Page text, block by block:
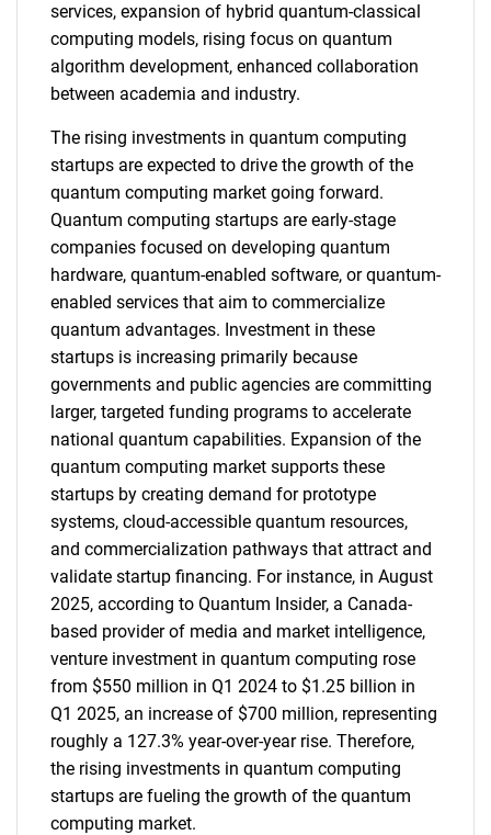
services, expansion of hybrid quantum-classical
computing models, rising focus on quantum
algorithm development, enhanced collaboration
between academia and industry.
The rising investments in quantum computing
startups are expected to drive the growth of the
quantum computing market going forward.
Quantum computing startups are early-stage
companies focused on developing quantum
hardware, quantum-enabled software, or quantum-
enabled services that aim to commercialize
quantum advantages. Investment in these
startups is increasing primarily because
governments and public agencies are committing
larger, targeted funding programs to accelerate
national quantum capabilities. Expansion of the
quantum computing market supports these
startups by creating demand for prototype
systems, cloud-accessible quantum resources,
and commercialization pathways that attract and
validate startup financing. For instance, in August
2025, according to Quantum Insider, a Canada-
based provider of media and market intelligence,
venture investment in quantum computing rose
from $550 million in Q1 2024 to $1.25 billion in
Q1 2025, an increase of $700 million, representing
roughly a 127.3% year-over-year rise. Therefore,
the rising investments in quantum computing
startups are fueling the growth of the quantum
computing market.